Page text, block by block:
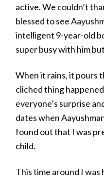
active. We couldn’t
blessed to see
intelligent 9-year-old
super busy with him
When it rains, it pours
cliched thing
everyone’s surprise
dates when
found out that I was
child.
This time around I